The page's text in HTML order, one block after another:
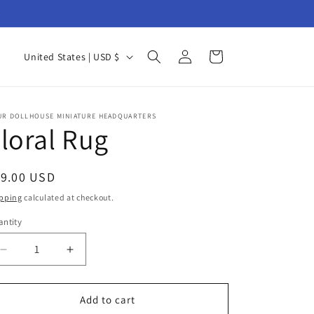
C
n
t
y
/
r
g
United States | USD $
Log
in
Cart
DOLLHOUSE MINIATURE HEADQUARTERS
Rug
USD
calculated at checkout.
Decrease
quantity
for
Increase
quantity
for
Floral
Add to cart